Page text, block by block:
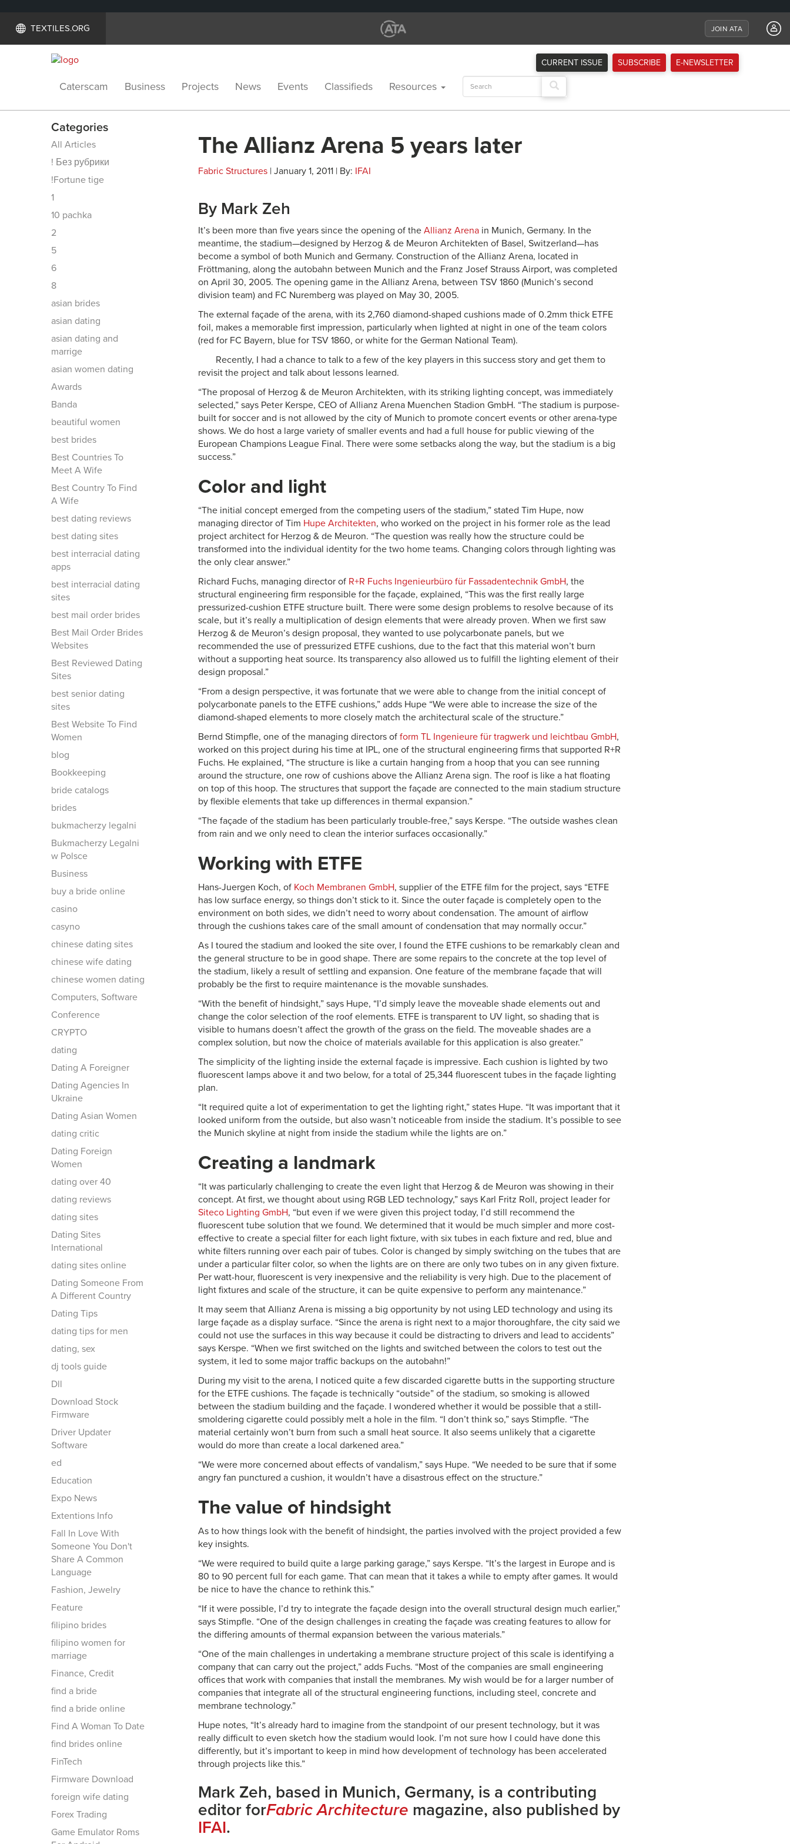
TEXTILES.ORG JOIN ATA
CURRENT ISSUE SUBSCRIBE E-NEWSLETTER
Caterscam Business Projects News Events Classifieds Resources
Search
for:
Categories
All Articles
! Без рубрики
!Fortune tige
1
10 pachka
2
5
6
8
asian brides
asian dating
asian dating and
marrige
asian women dating
Awards
Banda
beautiful women
best brides
Best Countries To
Meet A Wife
Best Country To Find
A Wife
best dating reviews
best dating sites
best interracial dating
apps
best interracial dating
sites
best mail order brides
Best Mail Order Brides
Websites
Best Reviewed Dating
Sites
best senior dating
sites
Best Website To Find
Women
blog
Bookkeeping
bride catalogs
brides
bukmacherzy legalni
Bukmacherzy Legalni
w Polsce
Business
buy a bride online
casino
casyno
chinese dating sites
chinese wife dating
chinese women dating
Computers, Software
Conference
CRYPTO
dating
Dating A Foreigner
Dating Agencies In
Ukraine
Dating Asian Women
dating critic
Dating Foreign
Women
dating over 40
dating reviews
dating sites
Dating Sites
International
dating sites online
Dating Someone From
A Different Country
Dating Tips
dating tips for men
dating, sex
dj tools guide
Dll
Download Stock
Firmware
Driver Updater
Software
ed
Education
Expo News
Extentions Info
Fall In Love With
Someone You Don't
Share A Common
Language
Fashion, Jewelry
Feature
filipino brides
filipino women for
marriage
Finance, Credit
find a bride
find a bride online
Find A Woman To Date
find brides online
FinTech
Firmware Download
foreign wife dating
Forex Trading
Game Emulator Roms
The Allianz Arena 5 years later
Fabric Structures | January 1, 2011 | By: IFAI
By Mark Zeh
It’s been more than five years since the opening of the Allianz Arena in Munich, Germany. In the
meantime, the stadium—designed by Herzog & de Meuron Architekten of Basel, Switzerland—has
become a symbol of both Munich and Germany. Construction of the Allianz Arena, located in
Fröttmaning, along the autobahn between Munich and the Franz Josef Strauss Airport, was completed
on April 30, 2005. The opening game in the Allianz Arena, between TSV 1860 (Munich’s second
division team) and FC Nuremberg was played on May 30, 2005.
The external façade of the arena, with its 2,760 diamond-shaped cushions made of 0.2mm thick ETFE
foil, makes a memorable first impression, particularly when lighted at night in one of the team colors
(red for FC Bayern, blue for TSV 1860, or white for the German National Team).
Recently, I had a chance to talk to a few of the key players in this success story and get them to
revisit the project and talk about lessons learned.
“The proposal of Herzog & de Meuron Architekten, with its striking lighting concept, was immediately
selected,” says Peter Kerspe, CEO of Allianz Arena Muenchen Stadion GmbH. “The stadium is purpose-
built for soccer and is not allowed by the city of Munich to promote concert events or other arena-type
shows. We do host a large variety of smaller events and had a full house for public viewing of the
European Champions League Final. There were some setbacks along the way, but the stadium is a big
success.”
Color and light
“The initial concept emerged from the competing users of the stadium,” stated Tim Hupe, now
managing director of Tim Hupe Architekten, who worked on the project in his former role as the lead
project architect for Herzog & de Meuron. “The question was really how the structure could be
transformed into the individual identity for the two home teams. Changing colors through lighting was
the only clear answer.”
Richard Fuchs, managing director of R+R Fuchs Ingenieurbüro für Fassadentechnik GmbH, the
structural engineering firm responsible for the façade, explained, “This was the first really large
pressurized-cushion ETFE structure built. There were some design problems to resolve because of its
scale, but it’s really a multiplication of design elements that were already proven. When we first saw
Herzog & de Meuron’s design proposal, they wanted to use polycarbonate panels, but we
recommended the use of pressurized ETFE cushions, due to the fact that this material won’t burn
without a supporting heat source. Its transparency also allowed us to fulfill the lighting element of their
design proposal.”
“From a design perspective, it was fortunate that we were able to change from the initial concept of
polycarbonate panels to the ETFE cushions,” adds Hupe “We were able to increase the size of the
diamond-shaped elements to more closely match the architectural scale of the structure.”
Bernd Stimpfle, one of the managing directors of form TL Ingenieure für tragwerk und leichtbau GmbH,
worked on this project during his time at IPL, one of the structural engineering firms that supported R+R
Fuchs. He explained, “The structure is like a curtain hanging from a hoop that you can see running
around the structure, one row of cushions above the Allianz Arena sign. The roof is like a hat floating
on top of this hoop. The structures that support the façade are connected to the main stadium structure
by flexible elements that take up differences in thermal expansion.”
“The façade of the stadium has been particularly trouble-free,” says Kerspe. “The outside washes clean
from rain and we only need to clean the interior surfaces occasionally.”
Working with ETFE
Hans-Juergen Koch, of Koch Membranen GmbH, supplier of the ETFE film for the project, says “ETFE
has low surface energy, so things don’t stick to it. Since the outer façade is completely open to the
environment on both sides, we didn’t need to worry about condensation. The amount of airflow
through the cushions takes care of the small amount of condensation that may normally occur.”
As I toured the stadium and looked the site over, I found the ETFE cushions to be remarkably clean and
the general structure to be in good shape. There are some repairs to the concrete at the top level of
the stadium, likely a result of settling and expansion. One feature of the membrane façade that will
probably be the first to require maintenance is the movable sunshades.
“With the benefit of hindsight,” says Hupe, “I’d simply leave the moveable shade elements out and
change the color selection of the roof elements. ETFE is transparent to UV light, so shading that is
visible to humans doesn’t affect the growth of the grass on the field. The moveable shades are a
complex solution, but now the choice of materials available for this application is also greater.”
The simplicity of the lighting inside the external façade is impressive. Each cushion is lighted by two
fluorescent lamps above it and two below, for a total of 25,344 fluorescent tubes in the façade lighting
plan.
“It required quite a lot of experimentation to get the lighting right,” states Hupe. “It was important that it
looked uniform from the outside, but also wasn’t noticeable from inside the stadium. It’s possible to see
the Munich skyline at night from inside the stadium while the lights are on.”
Creating a landmark
“It was particularly challenging to create the even light that Herzog & de Meuron was showing in their
concept. At first, we thought about using RGB LED technology,” says Karl Fritz Roll, project leader for
Siteco Lighting GmbH, “but even if we were given this project today, I’d still recommend the
fluorescent tube solution that we found. We determined that it would be much simpler and more cost-
effective to create a special filter for each light fixture, with six tubes in each fixture and red, blue and
white filters running over each pair of tubes. Color is changed by simply switching on the tubes that are
under a particular filter color, so when the lights are on there are only two tubes on in any given fixture.
Per watt-hour, fluorescent is very inexpensive and the reliability is very high. Due to the placement of
light fixtures and scale of the structure, it can be quite expensive to perform any maintenance.”
It may seem that Allianz Arena is missing a big opportunity by not using LED technology and using its
large façade as a display surface. “Since the arena is right next to a major thoroughfare, the city said we
could not use the surfaces in this way because it could be distracting to drivers and lead to accidents”
says Kerspe. “When we first switched on the lights and switched between the colors to test out the
system, it led to some major traffic backups on the autobahn!”
During my visit to the arena, I noticed quite a few discarded cigarette butts in the supporting structure
for the ETFE cushions. The façade is technically “outside” of the stadium, so smoking is allowed
between the stadium building and the façade. I wondered whether it would be possible that a still-
smoldering cigarette could possibly melt a hole in the film. “I don’t think so,” says Stimpfle. “The
material certainly won’t burn from such a small heat source. It also seems unlikely that a cigarette
would do more than create a local darkened area.”
“We were more concerned about effects of vandalism,” says Hupe. “We needed to be sure that if some
angry fan punctured a cushion, it wouldn’t have a disastrous effect on the structure.”
The value of hindsight
As to how things look with the benefit of hindsight, the parties involved with the project provided a few
key insights.
“We were required to build quite a large parking garage,” says Kerspe. “It’s the largest in Europe and is
80 to 90 percent full for each game. That can mean that it takes a while to empty after games. It would
be nice to have the chance to rethink this.”
“If it were possible, I’d try to integrate the façade design into the overall structural design much earlier,”
says Stimpfle. “One of the design challenges in creating the façade was creating features to allow for
the differing amounts of thermal expansion between the various materials.”
“One of the main challenges in undertaking a membrane structure project of this scale is identifying a
company that can carry out the project,” adds Fuchs. “Most of the companies are small engineering
offices that work with companies that install the membranes. My wish would be for a larger number of
companies that integrate all of the structural engineering functions, including steel, concrete and
membrane technology.”
Hupe notes, “It’s already hard to imagine from the standpoint of our present technology, but it was
really difficult to even sketch how the stadium would look. I’m not sure how I could have done this
differently, but it’s important to keep in mind how development of technology has been accelerated
through projects like this.”
Mark Zeh, based in Munich, Germany, is a contributing
editor forFabric Architecture magazine, also published by
IFAI.